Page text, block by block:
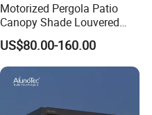
Motorized Pergola Patio
Canopy Shade Louvered
Roof with LED Lights
US$80.00-160.00